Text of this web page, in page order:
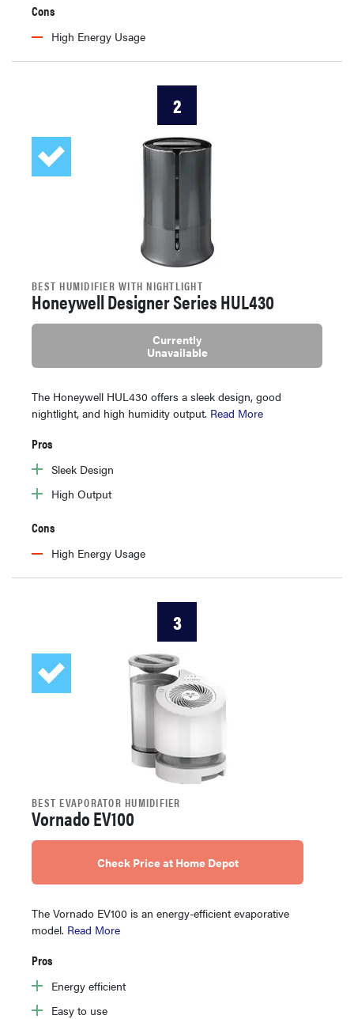
Cons
High Energy Usage
2
BEST HUMIDIFIER WITH NIGHTLIGHT
Honeywell Designer Series HUL430
Currently
Unavailable
The Honeywell HUL430 offers a sleek design, good
nightlight, and high humidity output. Read More
Pros
Sleek Design
High Output
Cons
High Energy Usage
3
BEST EVAPORATOR HUMIDIFIER
Vornado EV100
Check Price at Home Depot
The Vornado EV100 is an energy-efficient evaporative
model. Read More
Pros
Energy efficient
Easy to use